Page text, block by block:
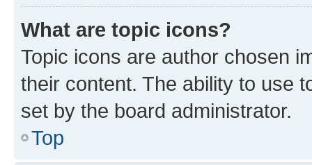
What are topic icons?
Topic icons are author chosen
their content. The ability to use
set by the board administrator.
Top